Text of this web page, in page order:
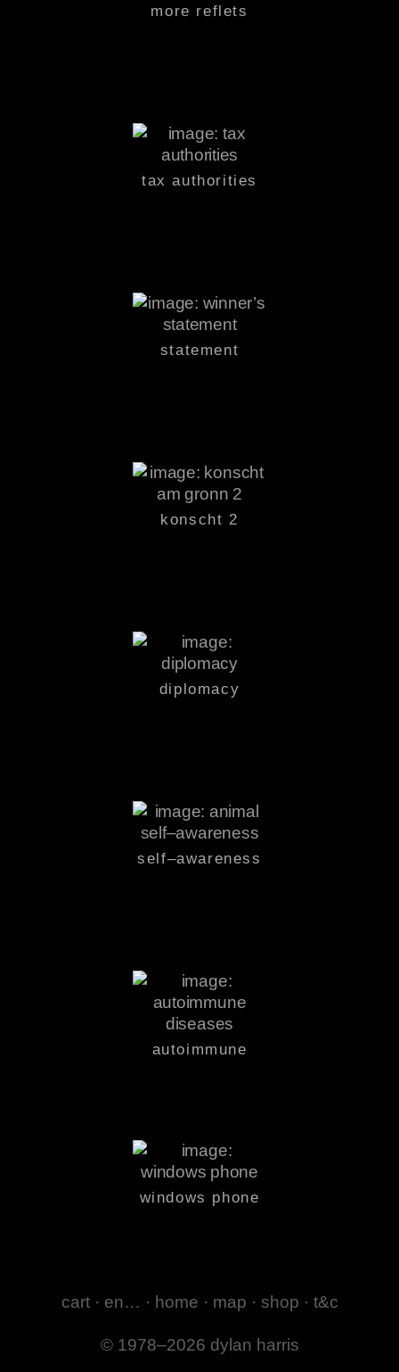
more reflets
tax authorities
statement
konscht 2
diplomacy
self–awareness
autoimmune
windows phone
cart · en… · home · map · shop · t&c
© 1978–2026 dylan harris